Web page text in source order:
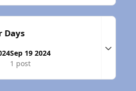
Days
Sep 19 2024
1 post
Expand